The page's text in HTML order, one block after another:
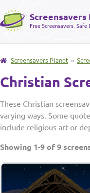
Screensavers
Free Screensavers. Safe
Screensavers Planet »
Christian
These Christian
varying ways. Some
include religious art or
Showing 1-9 of 9